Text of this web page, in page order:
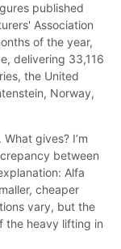
published
Association
of the year,
delivering 33,116
the United
Norway,
gives? I’m
between
Alfa
cheaper
vary, but the
the heavy lifting in